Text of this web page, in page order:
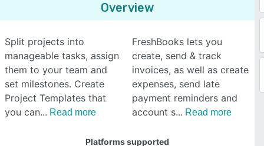
Overview
Split projects into
manageable tasks, assign
them to your team and
set milestones. Create
Project Templates that
you can
Read more
FreshBooks lets you
create, send & track
invoices, as well as create
expenses, send late
payment reminders and
account s
Read more
Platforms supported